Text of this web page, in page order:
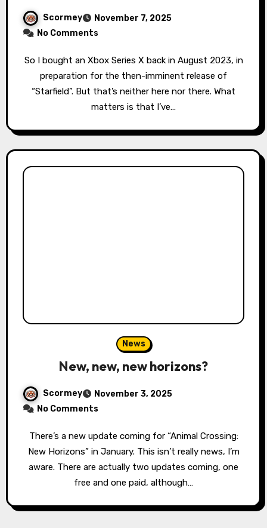
Scormey
November 7, 2025
No Comments
So I bought an Xbox Series X back in August 2023, in
preparation for the then-imminent release of
“Starfield”. But that’s neither here nor there. What
matters is that I’ve…
News
New, new, new horizons?
Scormey
November 3, 2025
No Comments
There’s a new update coming for “Animal Crossing:
New Horizons” in January. This isn’t really news, I’m
aware. There are actually two updates coming, one
free and one paid, although…